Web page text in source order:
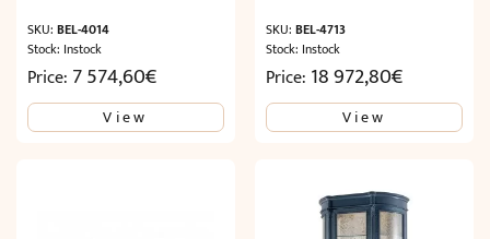
SKU: BEL-4014
Stock: Instock
Price: 7 574,60€
View
SKU:BEL-4713
Stock: Instock
Price: 18 972,80€
View